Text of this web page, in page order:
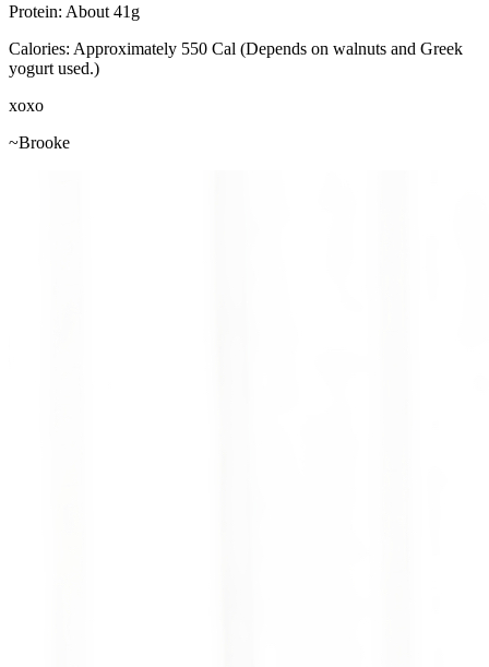
Protein: About 41g
Calories: Approximately 550 Cal (Depends on walnuts and Greek
yogurt used.)
xoxo
~Brooke